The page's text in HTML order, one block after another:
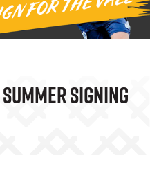
Signing